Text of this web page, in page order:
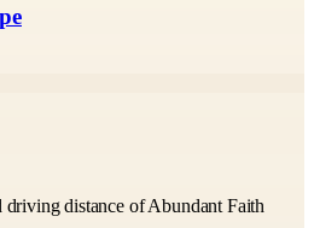
distance of Abundant Faith